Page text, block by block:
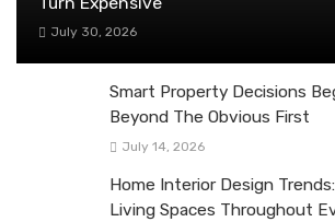
July 30, 2026
Smart Property Decisions
Beyond The Obvious First
July 14, 2026
Home Interior Design
Living Spaces Throughout